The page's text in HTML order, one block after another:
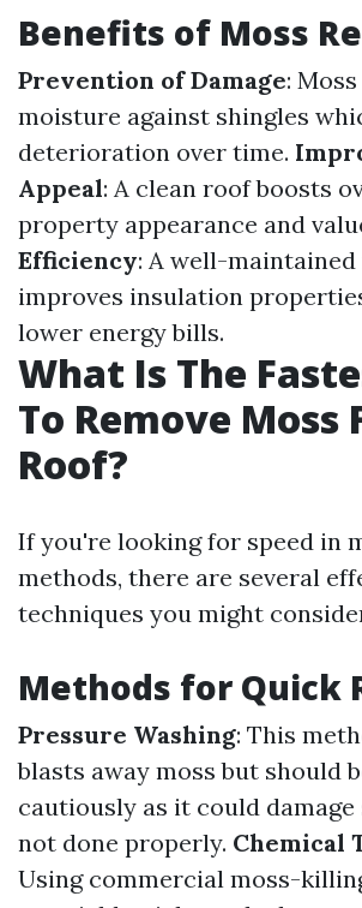
Benefits of Moss
Prevention of Damage:
moisture against shingles
deterioration over time.
Appeal: A clean roof boosts
property appearance and
Efficiency: A well-
improves insulation
lower energy bills.
What Is The
To Remove Moss
Roof?
If you're looking for speed in
methods, there are several
techniques you might
Methods for Quick
Pressure Washing: This
blasts away moss but should
cautiously as it could
not done properly. Chemical
Using commercial moss-